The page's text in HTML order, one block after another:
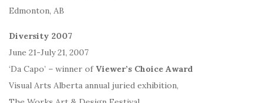
Edmonton, AB
Diversity 2007
June 21-July 21, 2007
‘Da Capo’ – winner of Viewer’s Choice Award
Visual Arts Alberta annual juried exhibition,